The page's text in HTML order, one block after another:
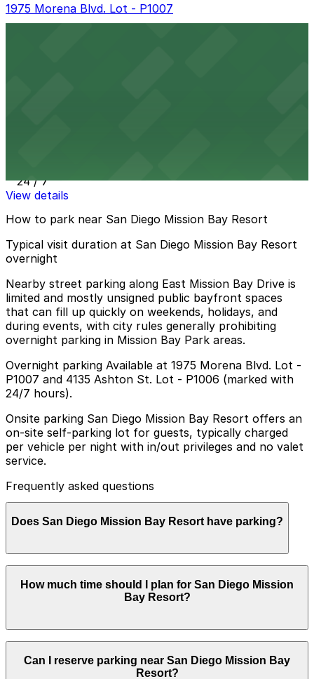
1975 Morena Blvd. Lot - P1007
24 / 7
View details
How to park near San Diego Mission Bay Resort
Typical visit duration at San Diego Mission Bay Resort
overnight
Nearby street parking along East Mission Bay Drive is
limited and mostly unsigned public bayfront spaces
that can fill up quickly on weekends, holidays, and
during events, with city rules generally prohibiting
overnight parking in Mission Bay Park areas.
Overnight parking Available at 1975 Morena Blvd. Lot -
P1007 and 4135 Ashton St. Lot - P1006 (marked with
24/7 hours).
Onsite parking San Diego Mission Bay Resort offers an
on-site self-parking lot for guests, typically charged
per vehicle per night with in/out privileges and no valet
service.
Frequently asked questions
Does San Diego Mission Bay Resort have parking?
parking lot for guests with nightly charges per vehicle
and in/out privileges, but does not offer valet service.
planning your visit can help make your stay more
convenient and stress-free.
How much time should I plan for San Diego Mission
Bay Resort?
resort stays, while local visitors coming for dining, spa
Can I reserve parking near San Diego Mission Bay
Resort?